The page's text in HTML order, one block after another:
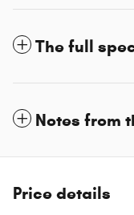
The full
Notes from
Price details